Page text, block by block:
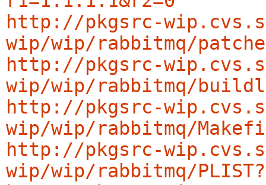
http://pkgsrc-
wip/wip/rabbitmq/
http://pkgsrc-
wip/wip/rabbitmq/
http://pkgsrc-
wip/wip/rabbitmq/
http://pkgsrc-
wip/wip/rabbitmq/